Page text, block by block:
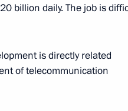
billion daily. The job is
is directly related
of telecommunication